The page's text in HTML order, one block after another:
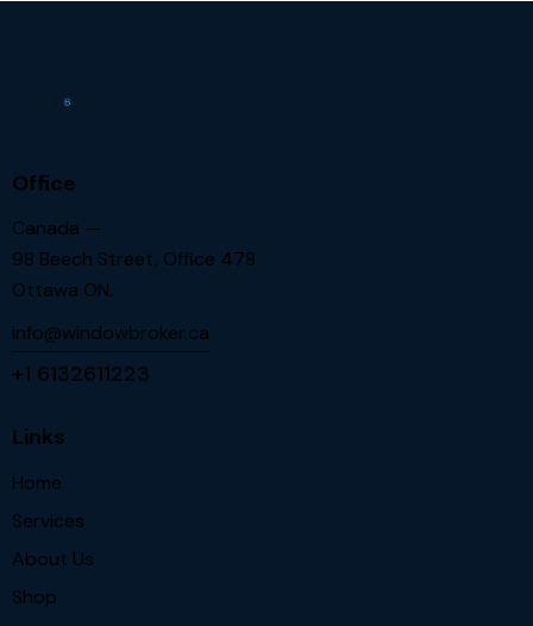
Office
Canada —
98 Beech Street, Office 478
Ottawa ON.
info@windowbroker.ca
+1 6132611223
Links
Home
Services
About Us
Shop